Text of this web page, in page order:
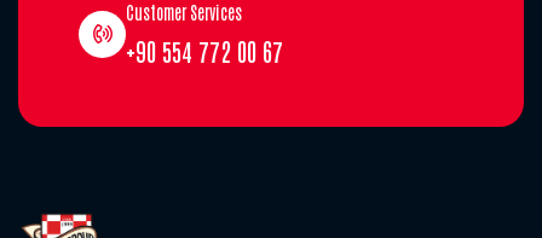
Customer Services
+90 554 772 00 67